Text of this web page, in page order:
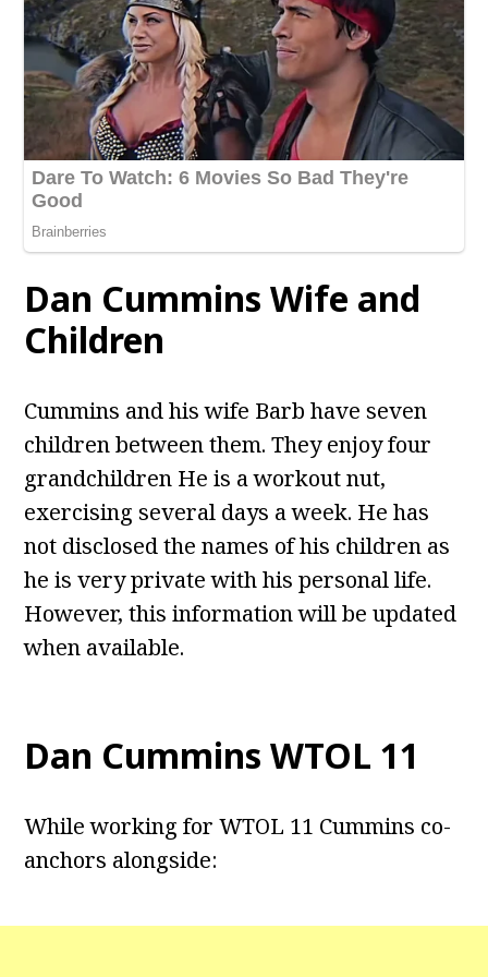
Dan Cummins Wife and
Children
Cummins and his wife Barb have seven
children between them. They enjoy four
grandchildren He is a workout nut,
exercising several days a week. He has
not disclosed the names of his children as
he is very private with his personal life.
However, this information will be updated
when available.
Dan Cummins WTOL 11
While working for WTOL 11 Cummins co-
anchors alongside: